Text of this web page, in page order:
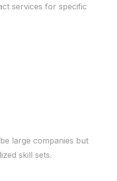
services for specific
large companies but
skill sets.